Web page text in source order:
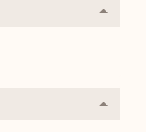
Collapse
or
Collapse
or